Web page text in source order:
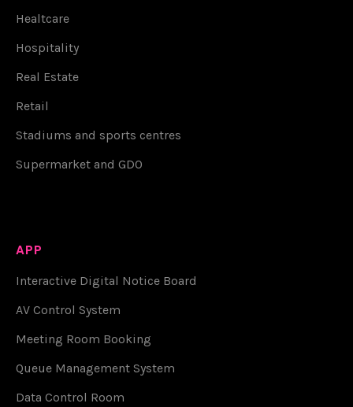
Healtcare
Hospitality
Real Estate
Retail
Stadiums and sports centres
Supermarket and GDO
APP
Interactive Digital Notice Board
AV Control System
Meeting Room Booking
Queue Management System
Data Control Room